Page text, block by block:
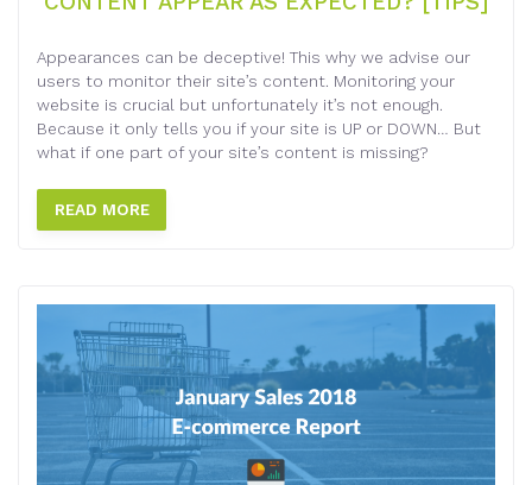
Appearances can be deceptive! This why we advise our
users to monitor their site’s content. Monitoring your
website is crucial but unfortunately it’s not enough.
Because it only tells you if your site is UP or DOWN… But
what if one part of your site’s content is missing?
READ MORE